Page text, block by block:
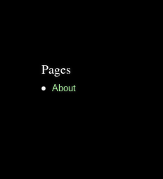
Pages
About